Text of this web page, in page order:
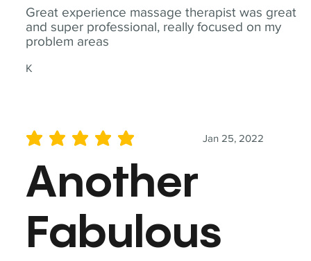
Great experience massage therapist was great
and super professional, really focused on my
problem areas
K
Jan 25, 2022
average rating is 5 out of 5
Another
Fabulous